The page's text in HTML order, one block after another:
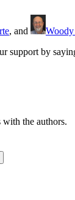
, and
support by
with the authors.